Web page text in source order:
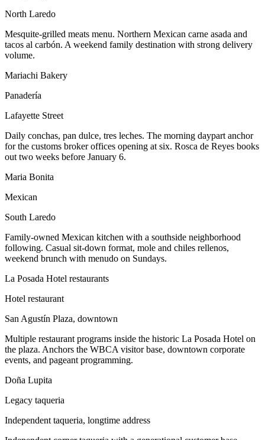
North Laredo
Mesquite-grilled meats menu. Northern Mexican carne asada and
tacos al carbón. A weekend family destination with strong delivery
volume.
Mariachi Bakery
Panadería
Lafayette Street
Daily conchas, pan dulce, tres leches. The morning daypart anchor
for the customs broker offices opening at six. Rosca de Reyes books
out two weeks before January 6.
Maria Bonita
Mexican
South Laredo
Family-owned Mexican kitchen with a southside neighborhood
following. Casual sit-down format, mole and chiles rellenos,
weekend brunch with menudo on Sundays.
La Posada Hotel restaurants
Hotel restaurant
San Agustín Plaza, downtown
Multiple restaurant programs inside the historic La Posada Hotel on
the plaza. Anchors the WBCA visitor base, downtown corporate
events, and pageant programming.
Doña Lupita
Legacy taqueria
Independent taqueria, longtime address